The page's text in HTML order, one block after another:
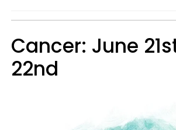
Cancer: June
22nd